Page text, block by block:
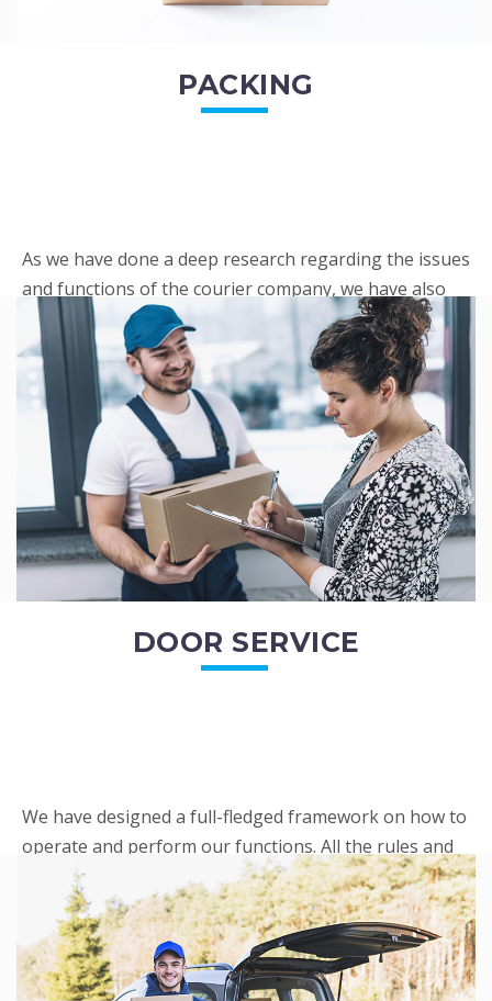
PACKING
As we have done a deep research regarding the issues
and functions of the courier company, we have also
penned out the Packing procedure. Through
research, we found a big number of people
complaini...
READ MORE
DOOR SERVICE
We have designed a full-fledged framework on how to
operate and perform our functions. All the rules and
regulations regarding our services are very clear to all
of the employees. All of the direct...
READ MORE